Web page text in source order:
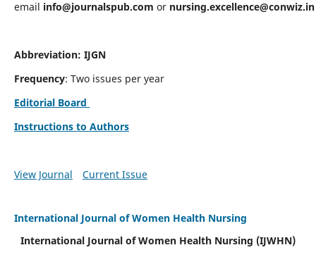
email info@journalspub.com or nursing.excellence@conwiz.in
Abbreviation: IJGN
Frequency: Two issues per year
Editorial Board
Instructions to Authors
View Journal Current Issue
International Journal of Women Health Nursing
International Journal of Women Health Nursing (IJWHN)